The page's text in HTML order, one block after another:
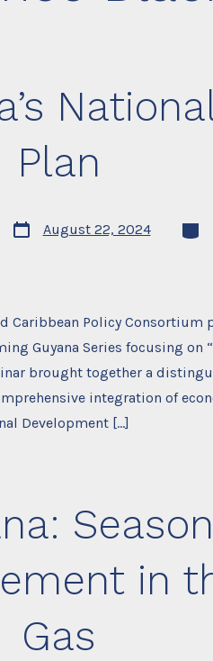
Plan
Post
date
August 22, 2024
Caribbean Policy Consortium
Guyana Series focusing on
brought together a
integration of
Development […]
in
Gas